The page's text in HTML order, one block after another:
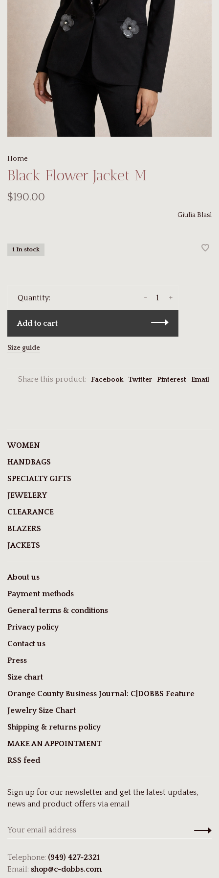
Home
Black Flower Jacket M
$190.00
Giulia Blasi
1 In stock
Quantity: +
-
Add to cart
Size guide
Share this product: Facebook Twitter Pinterest Email
WOMEN
HANDBAGS
SPECIALTY GIFTS
JEWELERY
CLEARANCE
BLAZERS
JACKETS
About us
Payment methods
General terms & conditions
Privacy policy
Contact us
Press
Size chart
Orange County Business Journal: C|DOBBS Feature
Jewelry Size Chart
Shipping & returns policy
MAKE AN APPOINTMENT
RSS feed
Sign up for our newsletter and get the latest updates,
news and product offers via email
Telephone: (949) 427-2321
Email: shop@c-dobbs.com